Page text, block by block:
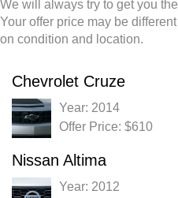
We will always try to get you
Your offer price may be
on condition and location.
Chevrolet Cruze
Year: 2014
Offer Price: $610
Nissan Altima
Year: 2012